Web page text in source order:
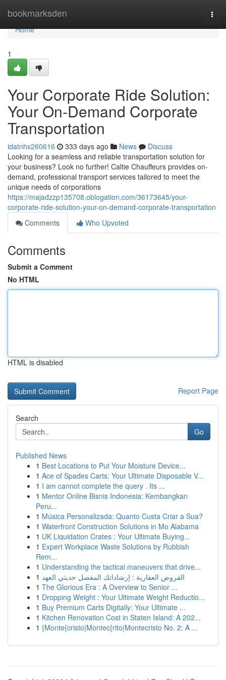
bookmarksden
Home
Home
1
Your Corporate Ride Solution:
Your On-Demand Corporate
Transportation
idatnhx260616 333 days ago News
Discuss
Looking for a seamless and reliable transportation solution for
your business? Look no further! Caltie Chauffeurs provides on-
demand, professional transport services tailored to meet the
unique needs of corporations
https://majadzzp135708.oblogation.com/36173645/your-
corporate-ride-solution-your-on-demand-corporate-transportation
Comments
Who Upvoted
Comments
Submit a Comment
No HTML
HTML is disabled
Report Page
Search
Go
Published News
1 Best Locations to Put Your Moisture Device...
1 Ace of Spades Carts: Your Ultimate Disposable V...
1 I am cannot complete the query . Its ...
1 Mentor Online Bisnis Indonesia: Kembangkan
Peru...
1 Música Personalizada: Quanto Custa Criar a Sua?
1 Waterfront Construction Solutions in Mo Alabama
1 UK Liquidation Crates : Your Ultimate Buying...
1 Expert Workplace Waste Solutions by Rubbish
Rem...
1 Understanding the tactical maneuvers that drive...
1 القروض العقارية : إرشاداتك المفصل حديثي العهد
1 The Glorious Era : A Overview to Senior ...
1 Dropping Weight : Your Ultimate Weight Reductio...
1 Buy Premium Carts Digitally: Your Ultimate ...
1 Kitchen Renovation Cost in Staten Island: A 202...
1 {Monte{cristo|Montec{rito|Montecristo No. 2: A ...